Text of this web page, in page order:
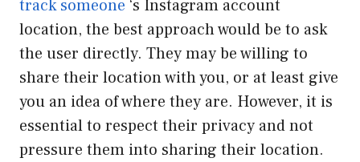
track someone ‘s Instagram account
location, the best approach would be to ask
the user directly. They may be willing to
share their location with you, or at least give
you an idea of where they are. However, it is
essential to respect their privacy and not
pressure them into sharing their location.